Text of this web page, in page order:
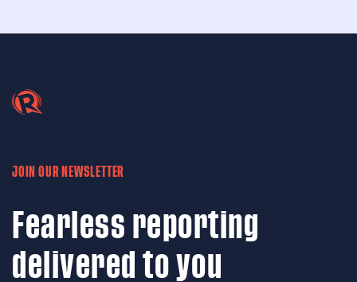
JOIN OUR NEWSLETTER
Fearless reporting
delivered to you